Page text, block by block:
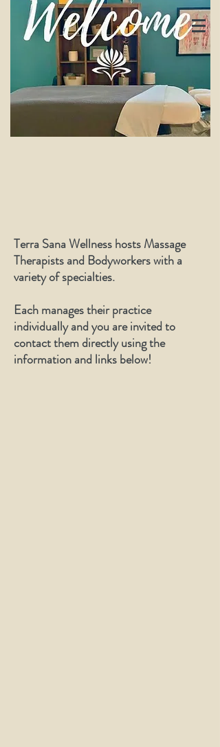
Terra Sana Wellness hosts Massage
Therapists and Bodyworkers with a
variety of specialties.
Each manages their practice
individually and you are invited to
contact them directly using the
information and links below!